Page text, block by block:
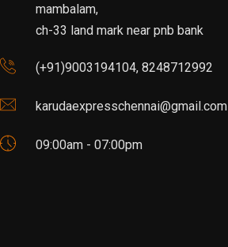
mambalam,
ch-33 land mark near pnb bank
(+91)9003194104, 8248712992
karudaexpresschennai@gmail.com
09:00am - 07:00pm